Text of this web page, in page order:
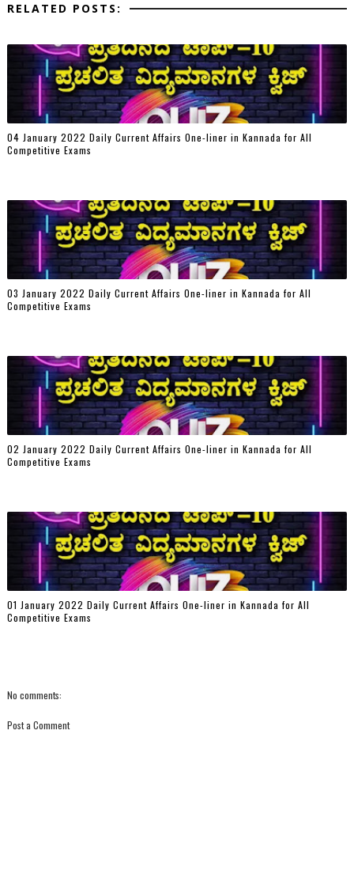
RELATED POSTS:
04 January 2022 Daily Current Affairs One-liner in Kannada for All
Competitive Exams
03 January 2022 Daily Current Affairs One-liner in Kannada for All
Competitive Exams
02 January 2022 Daily Current Affairs One-liner in Kannada for All
Competitive Exams
01 January 2022 Daily Current Affairs One-liner in Kannada for All
Competitive Exams
No comments:
Post a Comment